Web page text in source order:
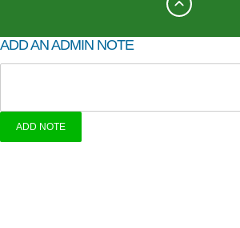
ADD AN ADMIN NOTE
ADD NOTE